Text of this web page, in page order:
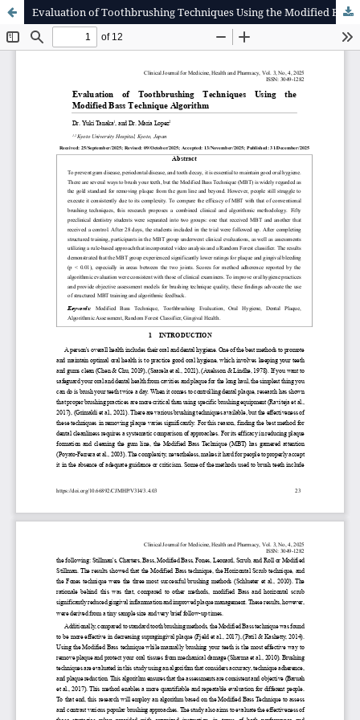
Evaluation of Toothbrushing Techniques Using the Modified Bass Technique Algorithm